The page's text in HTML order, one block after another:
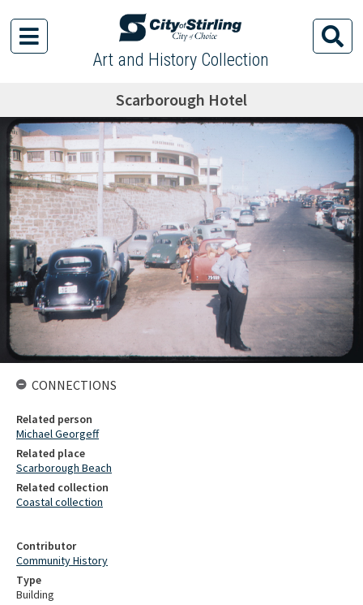
Art and History Collection
Scarborough Hotel
Contributor
Community History
Type
Building
CONNECTIONS
Related person
Michael Georgeff
Related place
Scarborough Beach
Related collection
Coastal collection